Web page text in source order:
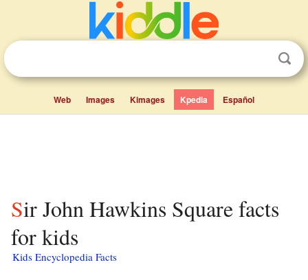
Web Images Kimages Kpedia Español
Sir John Hawkins Square facts
for kids
Kids Encyclopedia Facts